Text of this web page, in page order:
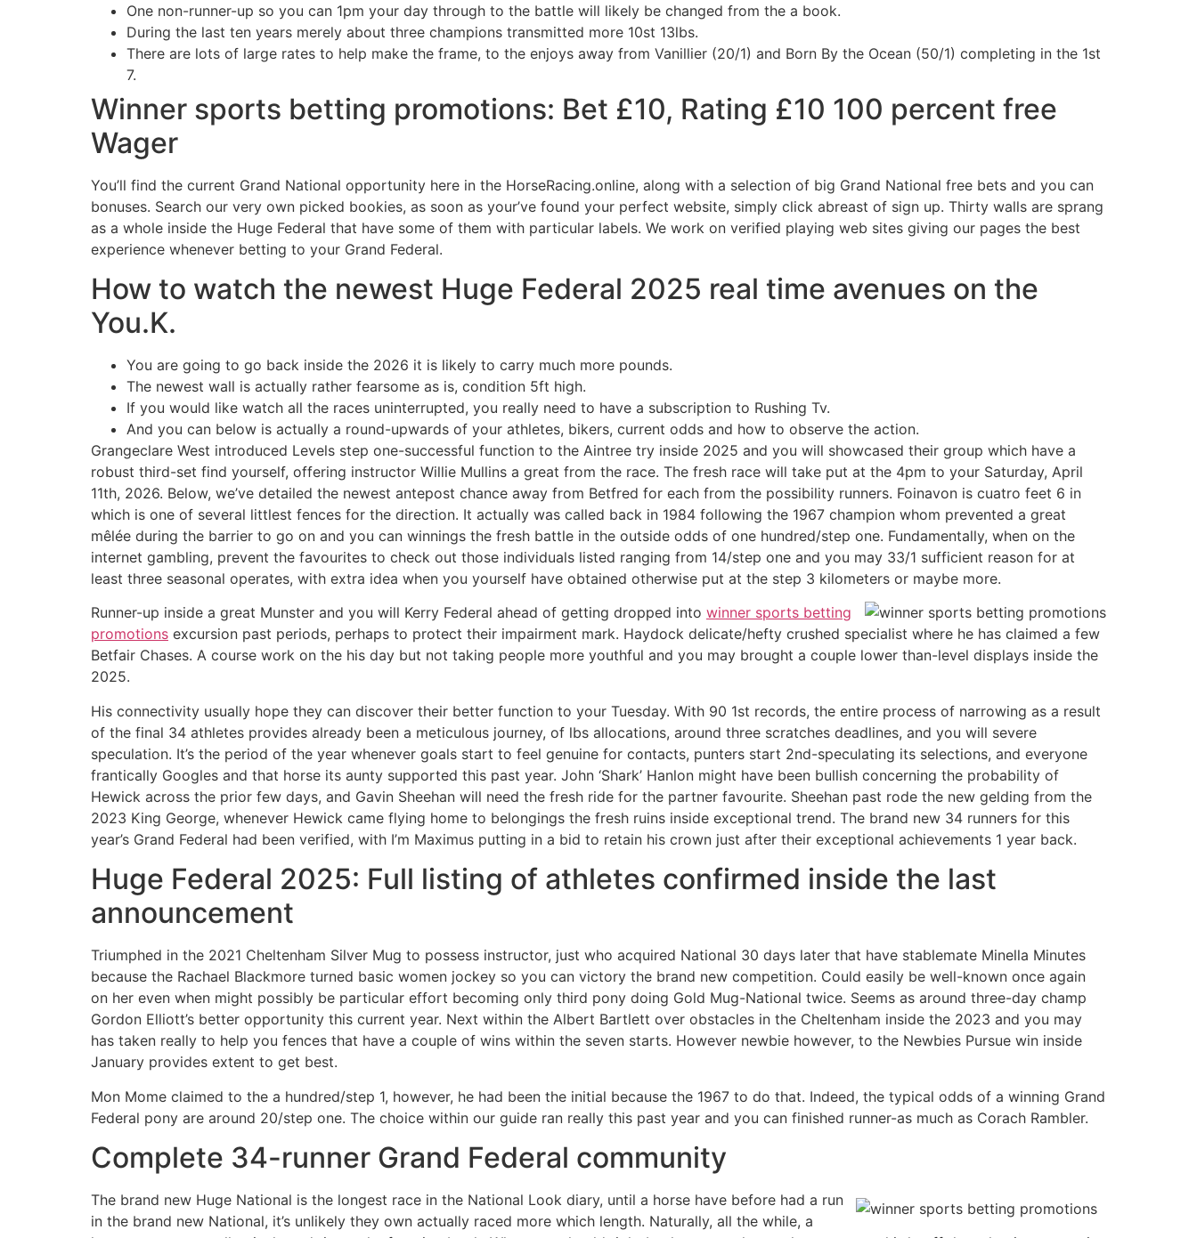
One non-runner-up so you can 1pm your day through to the battle will likely be changed from the a book.
During the last ten years merely about three champions transmitted more 10st 13lbs.
There are lots of large rates to help make the frame, to the enjoys away from Vanillier (20/1) and Born By the Ocean (50/1) completing in the 1st
7.
Winner sports betting promotions: Bet £10, Rating £10 100 percent free
Wager
You’ll find the current Grand National opportunity here in the HorseRacing.online, along with a selection of big Grand National free bets and you can
bonuses. Search our very own picked bookies, as soon as your’ve found your perfect website, simply click abreast of sign up. Thirty walls are sprang
as a whole inside the Huge Federal that have some of them with particular labels. We work on verified playing web sites giving our pages the best
experience whenever betting to your Grand Federal.
How to watch the newest Huge Federal 2025 real time avenues on the
You.K.
You are going to go back inside the 2026 it is likely to carry much more pounds.
The newest wall is actually rather fearsome as is, condition 5ft high.
If you would like watch all the races uninterrupted, you really need to have a subscription to Rushing Tv.
And you can below is actually a round-upwards of your athletes, bikers, current odds and how to observe the action.
Grangeclare West introduced Levels step one-successful function to the Aintree try inside 2025 and you will showcased their group which have a
robust third-set find yourself, offering instructor Willie Mullins a great from the race. The fresh race will take put at the 4pm to your Saturday, April
11th, 2026. Below, we’ve detailed the newest antepost chance away from Betfred for each from the possibility runners. Foinavon is cuatro feet 6 in
which is one of several littlest fences for the direction. It actually was called back in 1984 following the 1967 champion whom prevented a great
mêlée during the barrier to go on and you can winnings the fresh battle in the outside odds of one hundred/step one. Fundamentally, when on the
internet gambling, prevent the favourites to check out those individuals listed ranging from 14/step one and you may 33/1 sufficient reason for at
least three seasonal operates, with extra idea when you yourself have obtained otherwise put at the step 3 kilometers or maybe more.
Runner-up inside a great Munster and you will Kerry Federal ahead of getting dropped into winner sports betting
promotions excursion past periods, perhaps to protect their impairment mark. Haydock delicate/hefty crushed specialist where he has claimed a few
Betfair Chases. A course work on the his day but not taking people more youthful and you may brought a couple lower than-level displays inside the
2025.
His connectivity usually hope they can discover their better function to your Tuesday. With 90 1st records, the entire process of narrowing as a result
of the final 34 athletes provides already been a meticulous journey, of lbs allocations, around three scratches deadlines, and you will severe
speculation. It’s the period of the year whenever goals start to feel genuine for contacts, punters start 2nd-speculating its selections, and everyone
frantically Googles and that horse its aunty supported this past year. John ‘Shark’ Hanlon might have been bullish concerning the probability of
Hewick across the prior few days, and Gavin Sheehan will need the fresh ride for the partner favourite. Sheehan past rode the new gelding from the
2023 King George, whenever Hewick came flying home to belongings the fresh ruins inside exceptional trend. The brand new 34 runners for this
year’s Grand Federal had been verified, with I’m Maximus putting in a bid to retain his crown just after their exceptional achievements 1 year back.
Huge Federal 2025: Full listing of athletes confirmed inside the last
announcement
Triumphed in the 2021 Cheltenham Silver Mug to possess instructor, just who acquired National 30 days later that have stablemate Minella Minutes
because the Rachael Blackmore turned basic women jockey so you can victory the brand new competition. Could easily be well-known once again
on her even when might possibly be particular effort becoming only third pony doing Gold Mug-National twice. Seems as around three-day champ
Gordon Elliott’s better opportunity this current year. Next within the Albert Bartlett over obstacles in the Cheltenham inside the 2023 and you may
has taken really to help you fences that have a couple of wins within the seven starts. However newbie however, to the Newbies Pursue win inside
January provides extent to get best.
Mon Mome claimed to the a hundred/step 1, however, he had been the initial because the 1967 to do that. Indeed, the typical odds of a winning Grand
Federal pony are around 20/step one. The choice within our guide ran really this past year and you can finished runner-as much as Corach Rambler.
Complete 34-runner Grand Federal community
The brand new Huge National is the longest race in the National Look diary, until a horse have before had a run
in the brand new National, it’s unlikely they own actually raced more which length. Naturally, all the while, a